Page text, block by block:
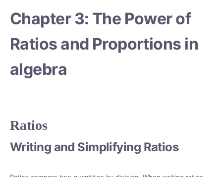
Chapter 3: The Power of
Ratios and Proportions in
algebra
Ratios
Writing and Simplifying Ratios